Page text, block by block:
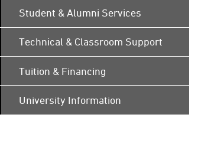
Student & Alumni Services
Technical & Classroom Support
Tuition & Financing
University Information